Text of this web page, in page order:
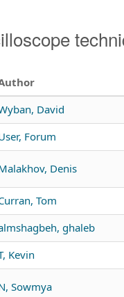
David
Forum
Denis
Tom
ghaleb
Kevin
Sowmya